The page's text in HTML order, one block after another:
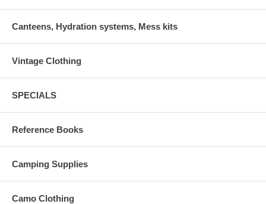
Canteens, Hydration systems, Mess kits
Vintage Clothing
SPECIALS
Reference Books
Camping Supplies
Camo Clothing